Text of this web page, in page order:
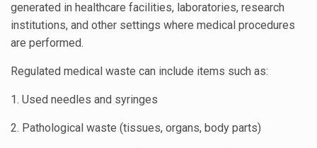
generated in healthcare facilities, laboratories, research
institutions, and other settings where medical procedures
are performed.
Regulated medical waste can include items such as:
1. Used needles and syringes
2. Pathological waste (tissues, organs, body parts)